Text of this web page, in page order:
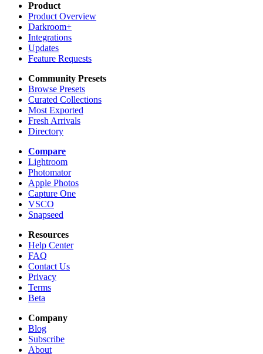
Product
Product Overview
Darkroom+
Integrations
Updates
Feature Requests
Community Presets
Browse Presets
Curated Collections
Most Exported
Fresh Arrivals
Directory
Compare
Lightroom
Photomator
Apple Photos
Capture One
VSCO
Snapseed
Resources
Help Center
FAQ
Contact Us
Privacy
Terms
Beta
Company
Blog
Subscribe
About